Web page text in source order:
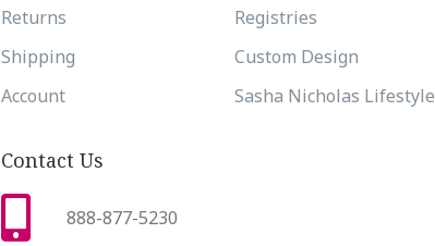
Returns
Registries
Shipping
Custom Design
Account
Sasha Nicholas Lifestyle
Contact Us
888-877-5230